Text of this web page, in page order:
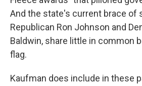
And the state's current brace of
Republican Ron Johnson and
Baldwin, share little in common
flag.
Kaufman does include in these